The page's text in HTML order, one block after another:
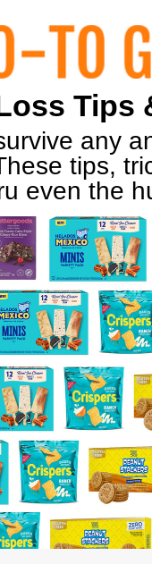
Tips
any
tips,
even the